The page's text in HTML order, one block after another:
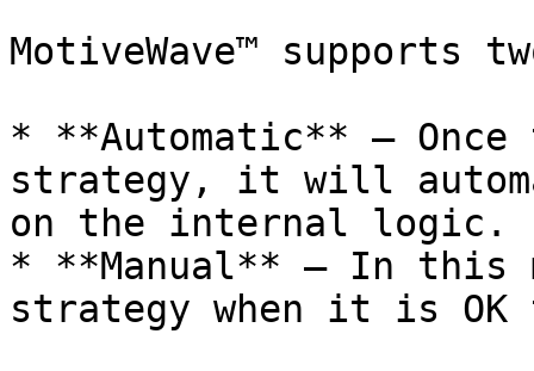
MotiveWave™ supports
* **Automatic** –
strategy, it will
on the internal logic.
* **Manual** – In this
strategy when it is